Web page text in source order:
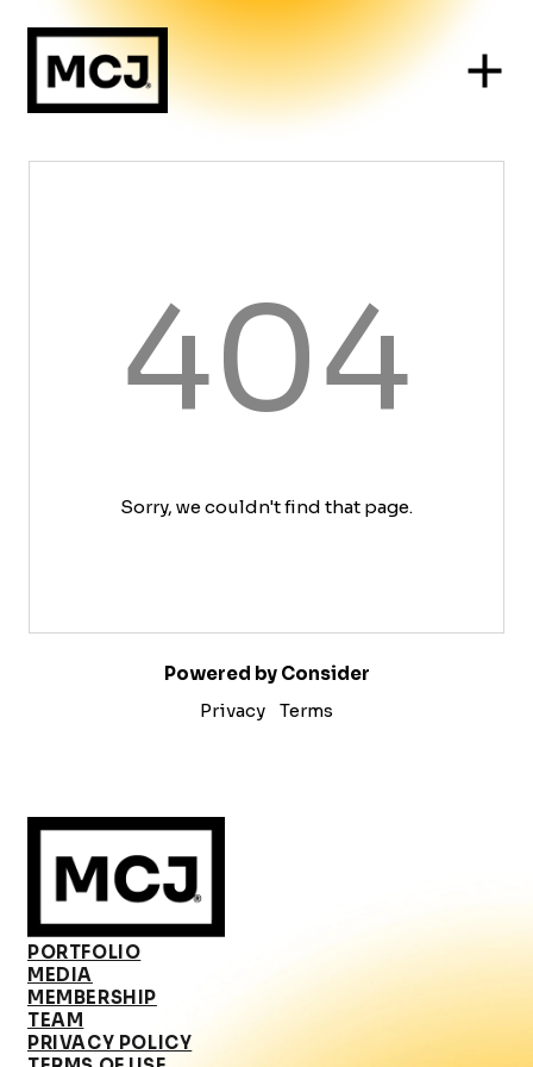
404
Sorry, we couldn't find that page.
Powered by Consider
Privacy
Terms
PORTFOLIO
MEDIA
MEMBERSHIP
TEAM
PRIVACY POLICY